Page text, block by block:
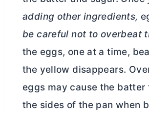
adding other ingredients,
be careful not to overbeat
the eggs, one at a time,
the yellow disappears.
eggs may cause the
the sides of the pan when